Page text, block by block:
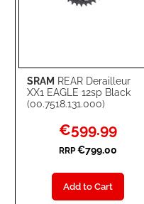
SRAM REAR Derailleur
XX1 EAGLE 12sp Black
(00.7518.131.000)
Special
Price
€599.99
RRP €799.00
Add to Cart